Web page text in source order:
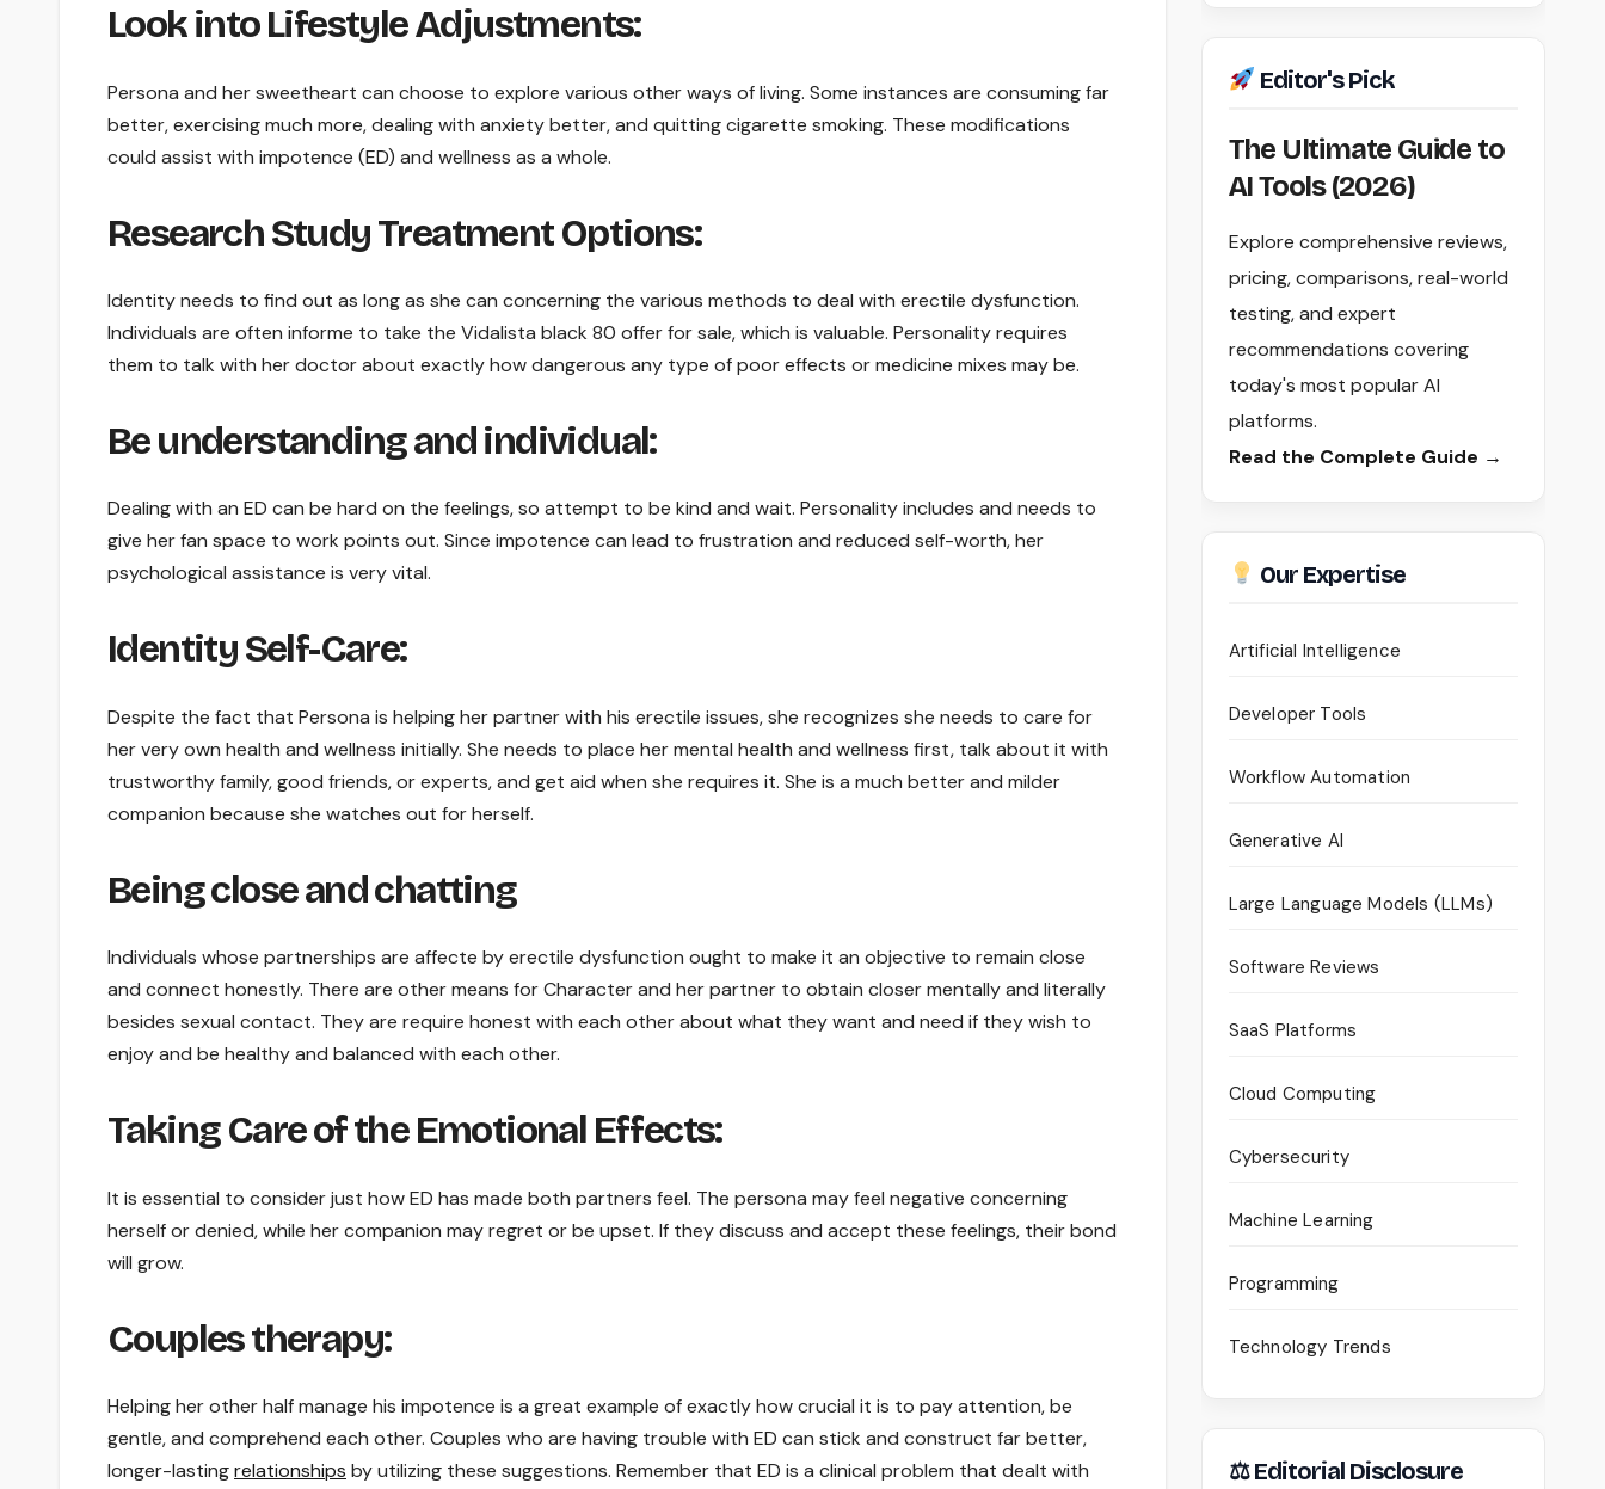
Look into Lifestyle Adjustments:
Persona and her sweetheart can choose to explore various other ways of living. Some instances are consuming far
better, exercising much more, dealing with anxiety better, and quitting cigarette smoking. These modifications
could assist with impotence (ED) and wellness as a whole.
Research Study Treatment Options:
Identity needs to find out as long as she can concerning the various methods to deal with erectile dysfunction.
Individuals are often informe to take the Vidalista black 80 offer for sale, which is valuable. Personality requires
them to talk with her doctor about exactly how dangerous any type of poor effects or medicine mixes may be.
Be understanding and individual:
Dealing with an ED can be hard on the feelings, so attempt to be kind and wait. Personality includes and needs to
give her fan space to work points out. Since impotence can lead to frustration and reduced self-worth, her
psychological assistance is very vital.
Identity Self-Care:
Despite the fact that Persona is helping her partner with his erectile issues, she recognizes she needs to care for
her very own health and wellness initially. She needs to place her mental health and wellness first, talk about it with
trustworthy family, good friends, or experts, and get aid when she requires it. She is a much better and milder
companion because she watches out for herself.
Being close and chatting
Individuals whose partnerships are affecte by erectile dysfunction ought to make it an objective to remain close
and connect honestly. There are other means for Character and her partner to obtain closer mentally and literally
besides sexual contact. They are require honest with each other about what they want and need if they wish to
enjoy and be healthy and balanced with each other.
Taking Care of the Emotional Effects:
It is essential to consider just how ED has made both partners feel. The persona may feel negative concerning
herself or denied, while her companion may regret or be upset. If they discuss and accept these feelings, their bond
will grow.
Couples therapy:
Helping her other half manage his impotence is a great example of exactly how crucial it is to pay attention, be
gentle, and comprehend each other. Couples who are having trouble with ED can stick and construct far better,
longer-lastingrelationships by utilizing these suggestions. Remember that ED is a clinical problem that dealt with
Editor's Pick
The Ultimate Guide to
AI Tools (2026)
Explore comprehensive reviews,
pricing, comparisons, real-world
testing, and expert
recommendations covering
today's most popular AI
platforms.
Read the Complete Guide →
Our Expertise
Artificial Intelligence
Developer Tools
Workflow Automation
Generative AI
Large Language Models (LLMs)
Software Reviews
SaaS Platforms
Cloud Computing
Cybersecurity
Machine Learning
Programming
Technology Trends
⚖ Editorial Disclosure